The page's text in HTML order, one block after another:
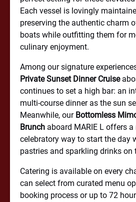
Each vessel is lovingly
preserving the authentic charm
boats while outfitting them for
culinary enjoyment.
Among our signature
Private Sunset Dinner Cruise
continues to set a high bar: an
multi-course dinner as the sun
Meanwhile, our Bottomless
Brunch aboard MARIE L offers a
celebratory way to start the day
pastries and sparkling drinks on
Catering is available on every
can select from curated menu
booking process or up to 72